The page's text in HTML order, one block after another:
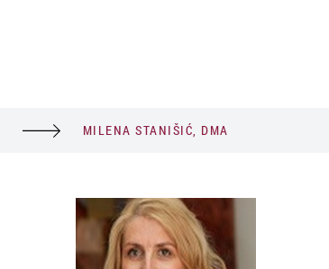
MILENA STANIŠIĆ, DMA